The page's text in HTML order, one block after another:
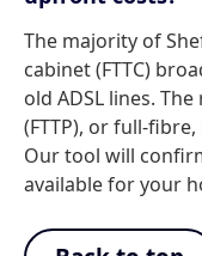
The majority of
cabinet (FTTC)
old ADSL lines.
(FTTP), or full-
Our tool will
available for your